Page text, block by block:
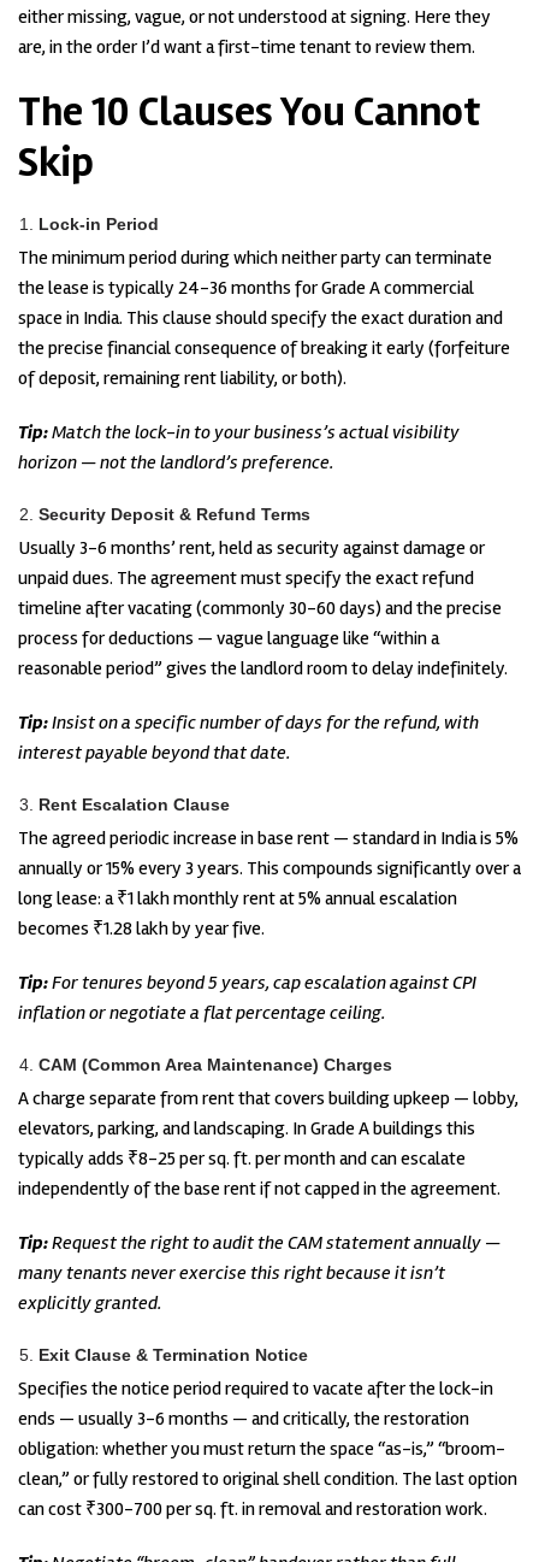
either missing, vague, or not understood at signing. Here they
are, in the order I’d want a first-time tenant to review them.
The 10 Clauses You Cannot
Skip
Lock-in Period
The minimum period during which neither party can terminate
the lease is typically 24-36 months for Grade A commercial
space in India. This clause should specify the exact duration and
the precise financial consequence of breaking it early (forfeiture
of deposit, remaining rent liability, or both).
Tip:Match the lock-in to your business’s actual visibility
horizon — not the landlord’s preference.
Security Deposit & Refund Terms
Usually 3-6 months’ rent, held as security against damage or
unpaid dues. The agreement must specify the exact refund
timeline after vacating (commonly 30-60 days) and the precise
process for deductions — vague language like “within a
reasonable period” gives the landlord room to delay indefinitely.
Tip:Insist on a specific number of days for the refund, with
interest payable beyond that date.
Rent Escalation Clause
The agreed periodic increase in base rent — standard in India is 5%
annually or 15% every 3 years. This compounds significantly over a
long lease: a ₹1 lakh monthly rent at 5% annual escalation
becomes ₹1.28 lakh by year five.
Tip:For tenures beyond 5 years, cap escalation against CPI
inflation or negotiate a flat percentage ceiling.
CAM (Common Area Maintenance) Charges
A charge separate from rent that covers building upkeep — lobby,
elevators, parking, and landscaping. In Grade A buildings this
typically adds ₹8-25 per sq. ft. per month and can escalate
independently of the base rent if not capped in the agreement.
Tip:Request the right to audit the CAM statement annually —
many tenants never exercise this right because it isn’t
explicitly granted.
Exit Clause & Termination Notice
Specifies the notice period required to vacate after the lock-in
ends — usually 3-6 months — and critically, the restoration
obligation: whether you must return the space “as-is,” “broom-
clean,” or fully restored to original shell condition. The last option
can cost ₹300-700 per sq. ft. in removal and restoration work.